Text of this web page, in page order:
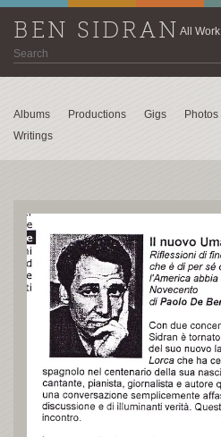
BEN SIDRANAll Work
Albums Productions Gigs Photos
Writings